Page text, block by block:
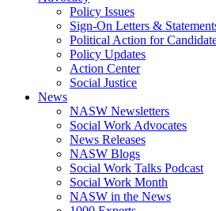
Policy Issues
Sign-On Letters &
Political Action for
Policy Updates
Action Center
Social Justice
News
NASW Newsletters
Social Work Advocates
News Releases
NASW Blogs
Social Work Talks Podcast
Social Work Month
NASW in the News